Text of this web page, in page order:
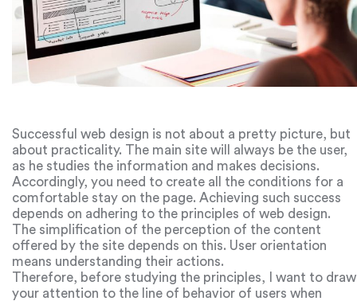
Successful web design is not about a pretty picture, but
about practicality. The main site will always be the user,
as he studies the information and makes decisions.
Accordingly, you need to create all the conditions for a
comfortable stay on the page. Achieving such success
depends on adhering to the principles of web design.
The simplification of the perception of the content
offered by the site depends on this. User orientation
means understanding their actions.
Therefore, before studying the principles, I want to draw
your attention to the line of behavior of users when